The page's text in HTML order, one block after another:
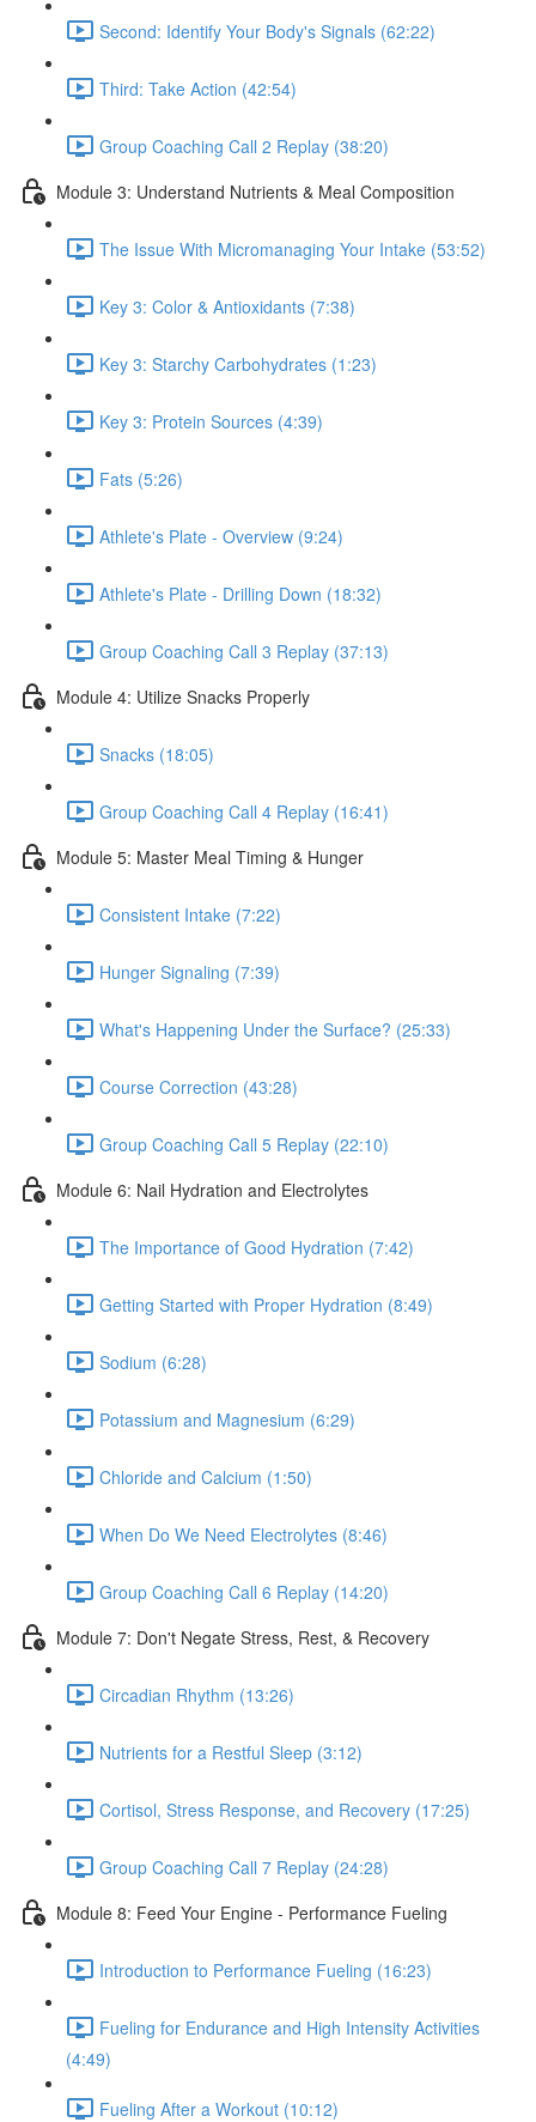
Second: Identify Your Body's Signals (62:22)
Third: Take Action (42:54)
Group Coaching Call 2 Replay (38:20)
Module 3: Understand Nutrients & Meal Composition
The Issue With Micromanaging Your Intake (53:52)
Key 3: Color & Antioxidants (7:38)
Key 3: Starchy Carbohydrates (1:23)
Key 3: Protein Sources (4:39)
Fats (5:26)
Athlete's Plate - Overview (9:24)
Athlete's Plate - Drilling Down (18:32)
Group Coaching Call 3 Replay (37:13)
Module 4: Utilize Snacks Properly
Snacks (18:05)
Group Coaching Call 4 Replay (16:41)
Module 5: Master Meal Timing & Hunger
Consistent Intake (7:22)
Hunger Signaling (7:39)
What's Happening Under the Surface? (25:33)
Course Correction (43:28)
Group Coaching Call 5 Replay (22:10)
Module 6: Nail Hydration and Electrolytes
The Importance of Good Hydration (7:42)
Getting Started with Proper Hydration (8:49)
Sodium (6:28)
Potassium and Magnesium (6:29)
Chloride and Calcium (1:50)
When Do We Need Electrolytes (8:46)
Group Coaching Call 6 Replay (14:20)
Module 7: Don't Negate Stress, Rest, & Recovery
Circadian Rhythm (13:26)
Nutrients for a Restful Sleep (3:12)
Cortisol, Stress Response, and Recovery (17:25)
Group Coaching Call 7 Replay (24:28)
Module 8: Feed Your Engine - Performance Fueling
Introduction to Performance Fueling (16:23)
Fueling for Endurance and High Intensity Activities
(4:49)
Fueling After a Workout (10:12)